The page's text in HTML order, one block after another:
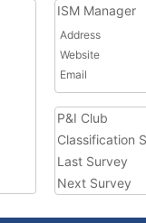
ISM Manager
Address
Website
Email
P&I Club
Classification
Last Survey
Next Survey